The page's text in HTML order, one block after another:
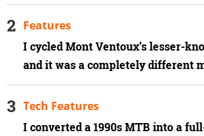
I cycled Mont Ventoux’s lesser-
and it was a completely different
Features
I converted a 1990s MTB into a
Tech Features